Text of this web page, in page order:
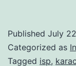
Published July
Categorized as
Tagged isp,